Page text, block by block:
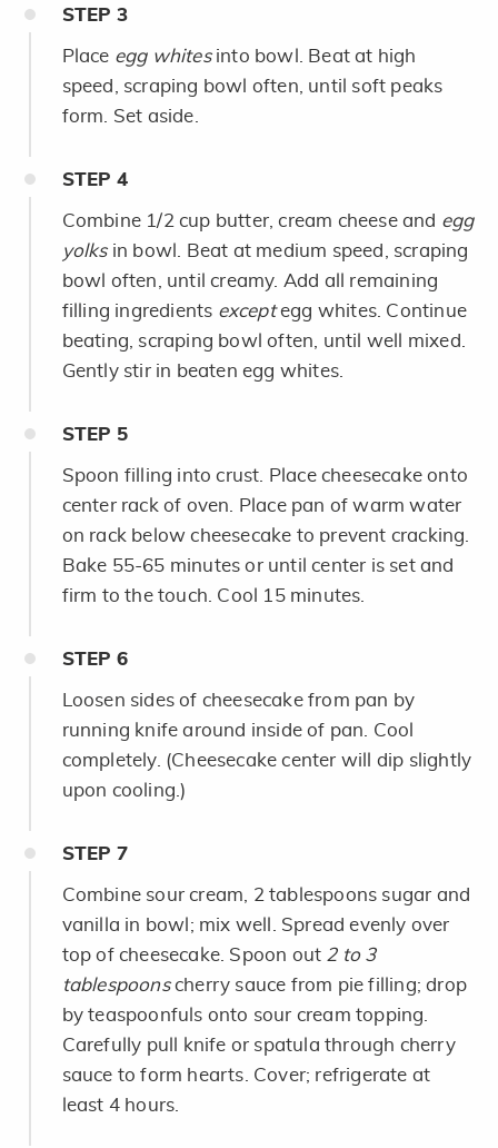
STEP 3
Place egg whitesinto bowl. Beat at high
speed, scraping bowl often, until soft peaks
form. Set aside.
STEP 4
Combine 1/2 cup butter, cream cheese and egg
yolksin bowl. Beat at medium speed, scraping
bowl often, until creamy. Add all remaining
filling ingredients exceptegg whites. Continue
beating, scraping bowl often, until well mixed.
Gently stir in beaten egg whites.
STEP 5
Spoon filling into crust. Place cheesecake onto
center rack of oven. Place pan of warm water
on rack below cheesecake to prevent cracking.
Bake 55-65 minutes or until center is set and
firm to the touch. Cool 15 minutes.
STEP 6
Loosen sides of cheesecake from pan by
running knife around inside of pan. Cool
completely. (Cheesecake center will dip slightly
upon cooling.)
STEP 7
Combine sour cream, 2 tablespoons sugar and
vanilla in bowl; mix well. Spread evenly over
top of cheesecake. Spoon out 2 to 3
tablespoonscherry sauce from pie filling; drop
by teaspoonfuls onto sour cream topping.
Carefully pull knife or spatula through cherry
sauce to form hearts. Cover; refrigerate at
least 4 hours.